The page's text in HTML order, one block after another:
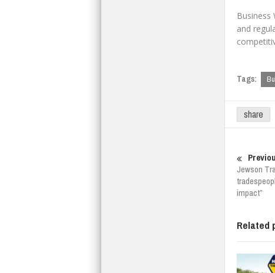
and
Tags:
share
Jewson
impact”
Related